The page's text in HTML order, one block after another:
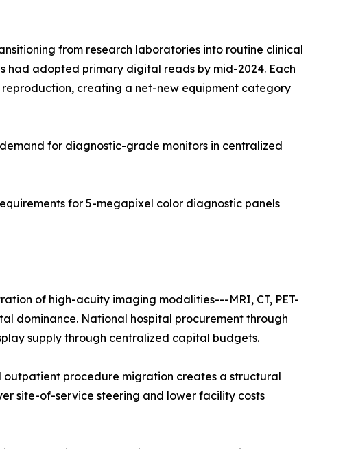
from research laboratories into routine clinical
had adopted primary digital reads by mid-2024. Each
creating a net-new equipment category
for diagnostic-grade monitors in centralized
for 5-megapixel color diagnostic panels
of high-acuity imaging modalities---MRI, CT, PET-
dominance. National hospital procurement through
supply through centralized capital budgets.
outpatient procedure migration creates a structural
site-of-service steering and lower facility costs